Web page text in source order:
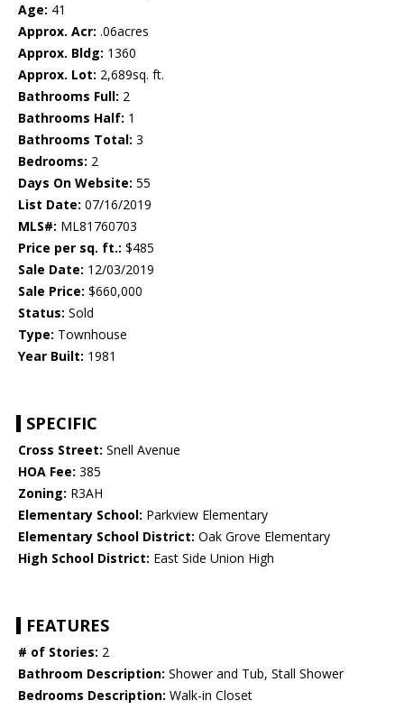
Age: 41
Approx. Acr: .06acres
Approx. Bldg: 1360
Approx. Lot: 2,689sq. ft.
Bathrooms Full: 2
Bathrooms Half: 1
Bathrooms Total: 3
Bedrooms: 2
Days On Website: 55
List Date: 07/16/2019
MLS#: ML81760703
Price per sq. ft.: $485
Sale Date: 12/03/2019
Sale Price: $660,000
Status: Sold
Type: Townhouse
Year Built: 1981
SPECIFIC
Cross Street: Snell Avenue
HOA Fee: 385
Zoning: R3AH
Elementary School: Parkview Elementary
Elementary School District: Oak Grove Elementary
High School District: East Side Union High
FEATURES
# of Stories: 2
Bathroom Description: Shower and Tub, Stall Shower
Bedrooms Description: Walk-in Closet